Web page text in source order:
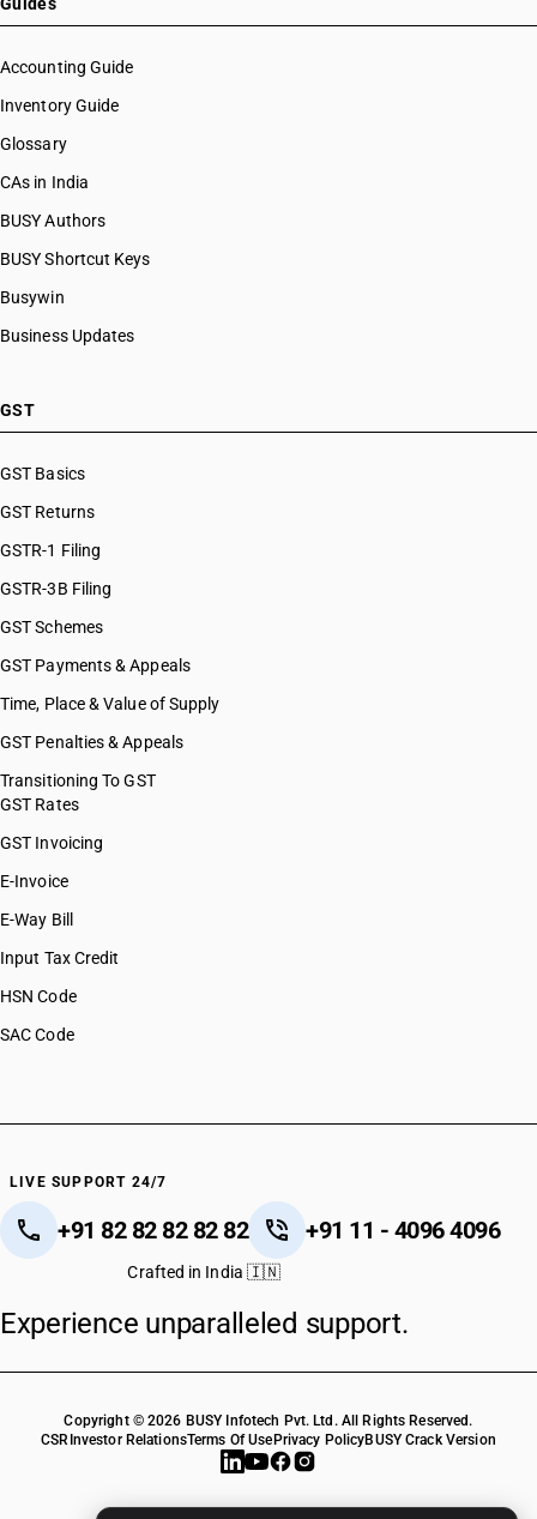
Accounting Guide
Inventory Guide
Glossary
CAs in India
BUSY Authors
BUSY Shortcut Keys
Busywin
Business Updates
GST
GST Basics
GST Returns
GSTR-1 Filing
GSTR-3B Filing
GST Schemes
GST Payments & Appeals
Time, Place & Value of Supply
GST Penalties & Appeals
Transitioning To GST
GST Rates
GST Invoicing
E-Invoice
E-Way Bill
Input Tax Credit
HSN Code
SAC Code
LIVE SUPPORT 24/7
+91 82 82 82 82 82 +91 11 - 4096 4096
Crafted in India 🇮🇳
Experience unparalleled support.
Copyright © 2026 BUSY Infotech Pvt. Ltd. All Rights Reserved.
CSR Investor RelationsTerms Of Use Privacy PolicyBUSY Crack Version